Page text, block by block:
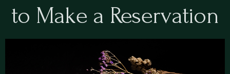
to Make a Reservation